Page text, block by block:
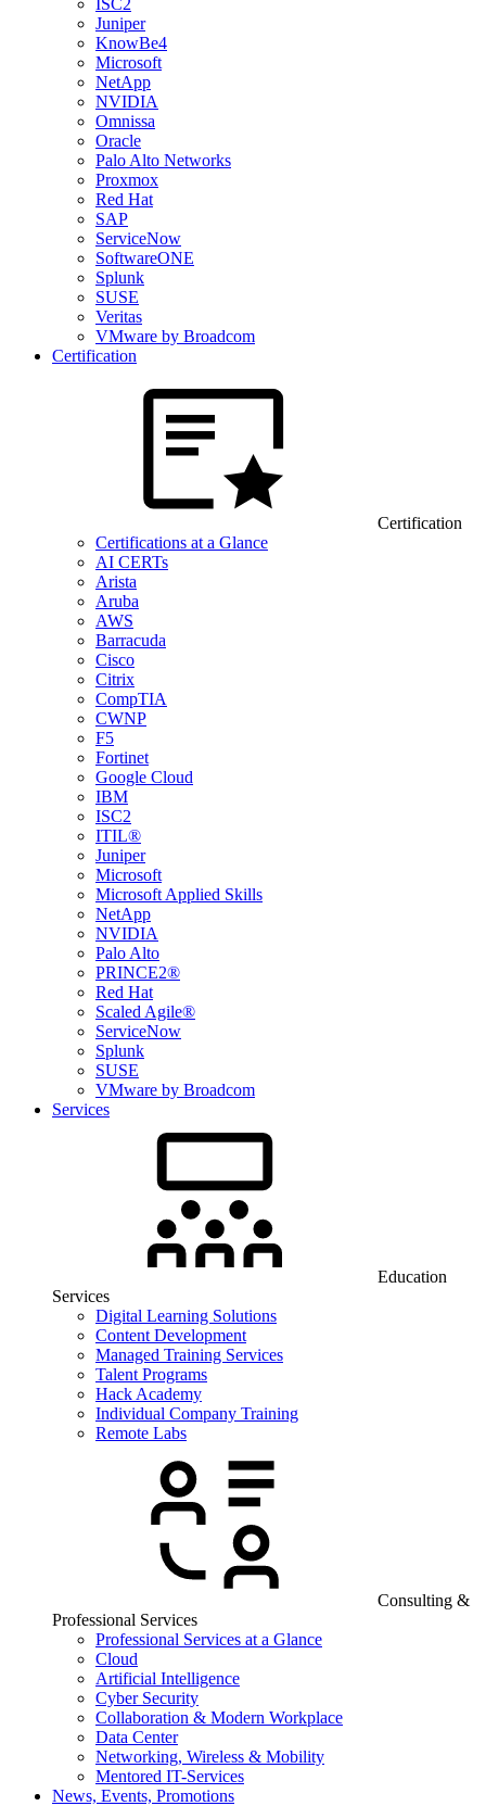
ISC2
Juniper
KnowBe4
Microsoft
NetApp
NVIDIA
Omnissa
Oracle
Palo Alto Networks
Proxmox
Red Hat
SAP
ServiceNow
SoftwareONE
Splunk
SUSE
Veritas
VMware by Broadcom
Certification
Certification
Certifications at a Glance
AI CERTs
Arista
Aruba
AWS
Barracuda
Cisco
Citrix
CompTIA
CWNP
F5
Fortinet
Google Cloud
IBM
ISC2
ITIL®
Juniper
Microsoft
Microsoft Applied Skills
NetApp
NVIDIA
Palo Alto
PRINCE2®
Red Hat
Scaled Agile®
ServiceNow
Splunk
SUSE
VMware by Broadcom
Services
Education
Services
Digital Learning Solutions
Content Development
Managed Training Services
Talent Programs
Hack Academy
Individual Company Training
Remote Labs
Consulting &
Professional Services
Professional Services at a Glance
Cloud
Artificial Intelligence
Cyber Security
Collaboration & Modern Workplace
Data Center
Networking, Wireless & Mobility
Mentored IT-Services
News, Events, Promotions